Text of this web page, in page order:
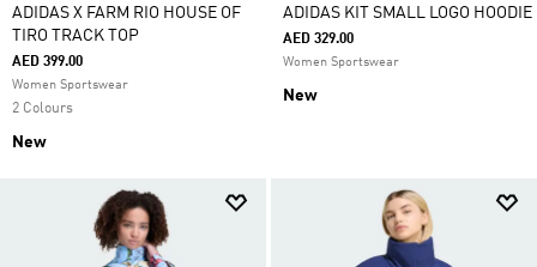
ADIDAS X FARM RIO HOUSE OF
TIRO TRACK TOP
AED 399.00
Women Sportswear
2 Colours
New
ADIDAS KIT SMALL LOGO HOODIE
AED 329.00
Women Sportswear
New